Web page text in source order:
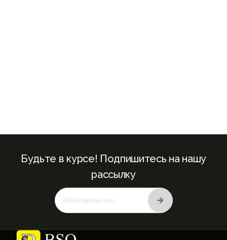
Будьте в курсе! Подпишитесь на нашу
рассылку